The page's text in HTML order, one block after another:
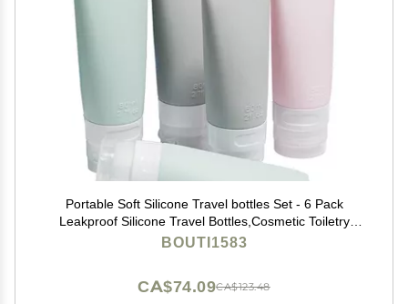
Portable Soft Silicone Travel bottles Set - 6 Pack
Leakproof Silicone Travel Bottles,Cosmetic Toiletry
Containers(Pink+Green+Grey)
BOUTI1583
CA$123.48
CA$74.09